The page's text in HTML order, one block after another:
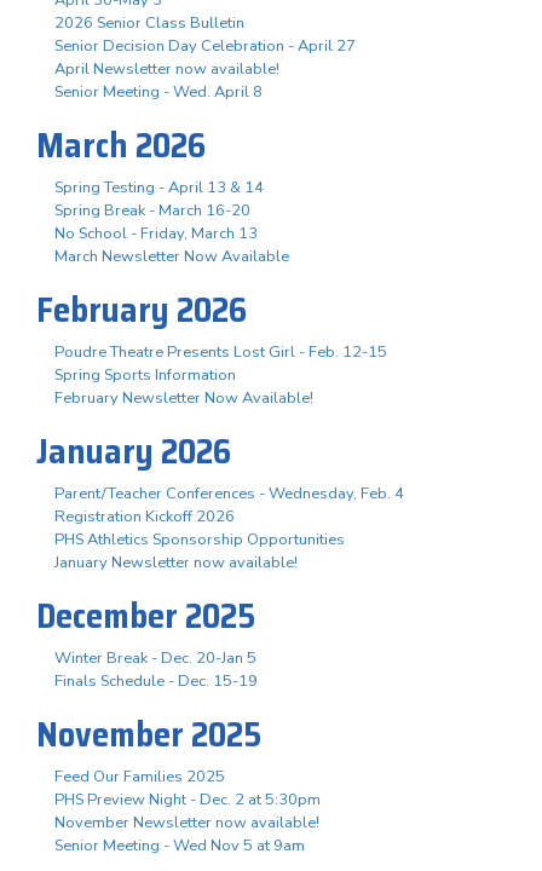
2026 Senior Class Bulletin
Senior Decision Day Celebration - April 27
April Newsletter now available!
Senior Meeting - Wed. April 8
March 2026
Spring Testing - April 13 & 14
Spring Break - March 16-20
No School - Friday, March 13
March Newsletter Now Available
February 2026
Poudre Theatre Presents Lost Girl - Feb. 12-15
Spring Sports Information
February Newsletter Now Available!
January 2026
Parent/Teacher Conferences - Wednesday, Feb. 4
Registration Kickoff 2026
PHS Athletics Sponsorship Opportunities
January Newsletter now available!
December 2025
Winter Break - Dec. 20-Jan 5
Finals Schedule - Dec. 15-19
November 2025
Feed Our Families 2025
PHS Preview Night - Dec. 2 at 5:30pm
November Newsletter now available!
Senior Meeting - Wed Nov 5 at 9am